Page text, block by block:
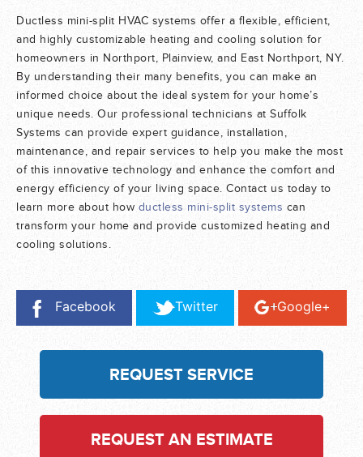
Ductless mini-split HVAC systems offer a flexible, efficient,
and highly customizable heating and cooling solution for
homeowners in Northport, Plainview, and East Northport, NY.
By understanding their many benefits, you can make an
informed choice about the ideal system for your home’s
unique needs. Our professional technicians at Suffolk
Systems can provide expert guidance, installation,
maintenance, and repair services to help you make the most
of this innovative technology and enhance the comfort and
energy efficiency of your living space. Contact us today to
learn more about how ductless mini-split systems can
transform your home and provide customized heating and
cooling solutions.
Facebook Twitter Google+
REQUEST SERVICE
REQUEST AN ESTIMATE